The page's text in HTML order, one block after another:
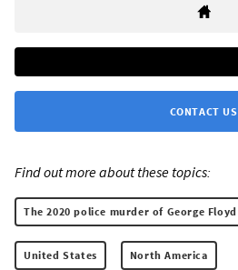
CONTACT US
Find out more about these topics:
The 2020 police murder of George Floyd
United States North America